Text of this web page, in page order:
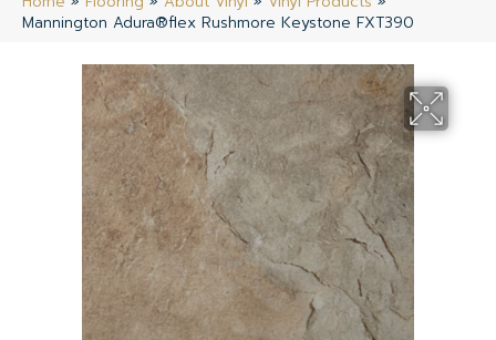
Mannington Adura®flex Rushmore Keystone FXT390